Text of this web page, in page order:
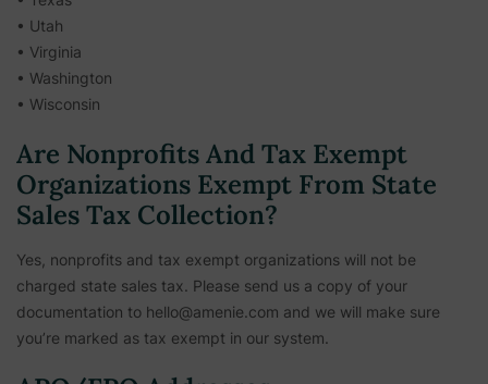
• Utah
• Virginia
• Washington
• Wisconsin
Are Nonprofits And Tax Exempt
Organizations Exempt From State
Sales Tax Collection?
Yes, nonprofits and tax exempt organizations will not be
charged state sales tax. Please send us a copy of your
documentation to hello@amenie.com and we will make sure
you’re marked as tax exempt in our system.